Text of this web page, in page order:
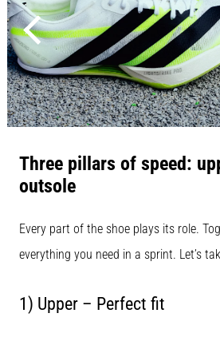
problem
that
runners
face.
What…
articles
Three pillars of speed:
outsole
Every part of the shoe plays its role.
everything you need in a sprint. Let’s
1) Upper – Perfect fit